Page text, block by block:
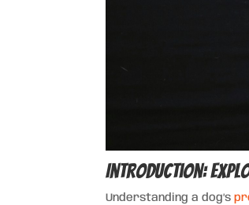
Introduction:
Understanding a dog’s